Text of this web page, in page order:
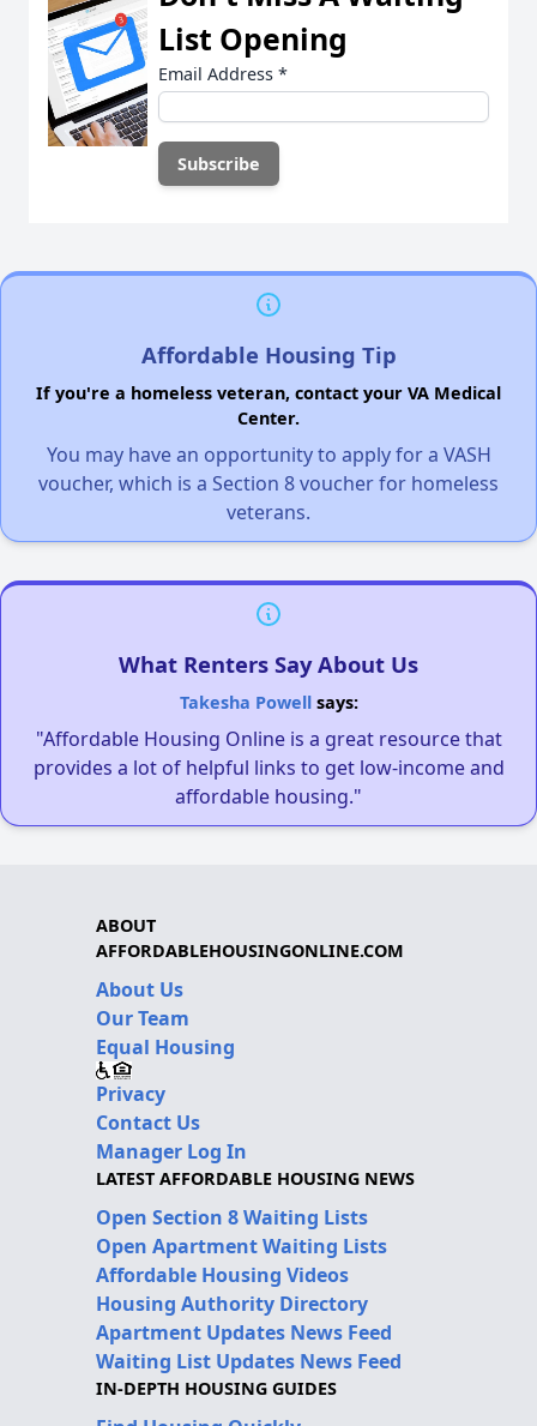
List Opening
Email Address *
Affordable Housing Tip
If you're a homeless veteran, contact your VA Medical
Center.
You may have an opportunity to apply for a VASH
voucher, which is a Section 8 voucher for homeless
veterans.
What Renters Say About Us
Takesha Powellsays:
"Affordable Housing Online is a great resource that
provides a lot of helpful links to get low-income and
affordable housing."
ABOUT
AFFORDABLEHOUSINGONLINE.COM
About Us
Our Team
Equal Housing
Privacy
Contact Us
Manager Log In
LATEST AFFORDABLE HOUSING NEWS
Open Section 8 Waiting Lists
Open Apartment Waiting Lists
Affordable Housing Videos
Housing Authority Directory
Apartment Updates News Feed
Waiting List Updates News Feed
IN-DEPTH HOUSING GUIDES